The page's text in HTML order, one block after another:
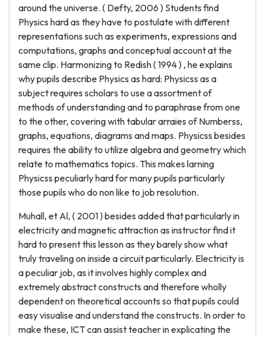
around the universe. ( Defty, 2006 ) Students find
Physics hard as they have to postulate with different
representations such as experiments, expressions and
computations, graphs and conceptual account at the
same clip. Harmonizing to Redish ( 1994 ) , he explains
why pupils describe Physics as hard: Physicss as a
subject requires scholars to use a assortment of
methods of understanding and to paraphrase from one
to the other, covering with tabular arraies of Numberss,
graphs, equations, diagrams and maps. Physicss besides
requires the ability to utilize algebra and geometry which
relate to mathematics topics. This makes larning
Physicss peculiarly hard for many pupils particularly
those pupils who do non like to job resolution.
Muhall, et Al, ( 2001 ) besides added that particularly in
electricity and magnetic attraction as instructor find it
hard to present this lesson as they barely show what
truly traveling on inside a circuit particularly. Electricity is
a peculiar job, as it involves highly complex and
extremely abstract constructs and therefore wholly
dependent on theoretical accounts so that pupils could
easy visualise and understand the constructs. In order to
make these, ICT can assist teacher in explicating the